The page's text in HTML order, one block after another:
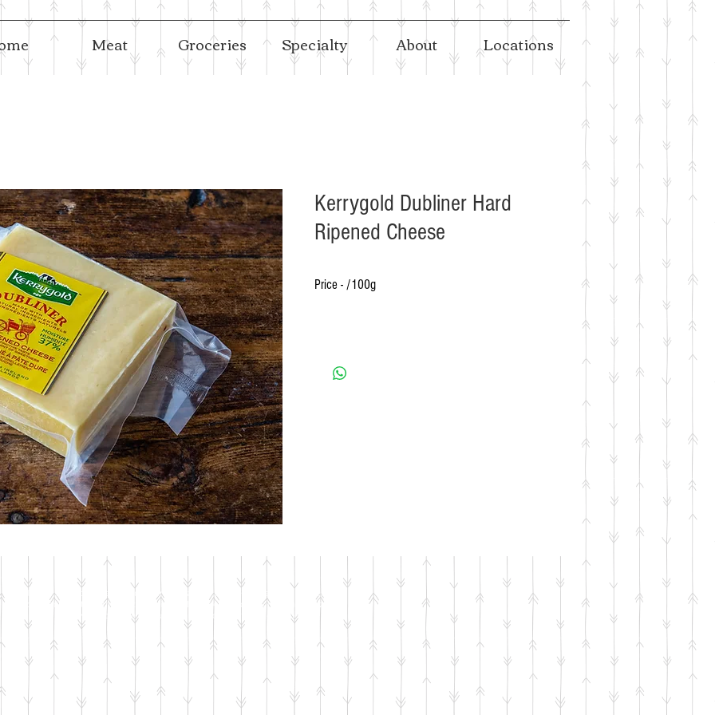
Meat Groceries Specialty About Locations
Kerrygold Dubliner Hard
Ripened Cheese
Price - /100g
© 2018 by Jackson's Meat & Deli • In the case of a price discrepancy between the
website and in-store, the in-store price will be taken as correct. We apologize for
any inconvenience – we try our very best to keep the site up-to-date.